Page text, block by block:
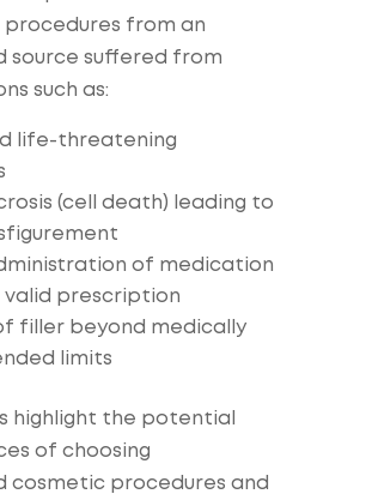
procedures from an
source suffered from
such as:
life-threatening
(cell death) leading to
of medication
valid prescription
filler beyond medically
limits
highlight the potential
of choosing
cosmetic procedures and